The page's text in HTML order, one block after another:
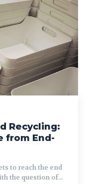
Recycling:
from End-
to reach the end
the question of...